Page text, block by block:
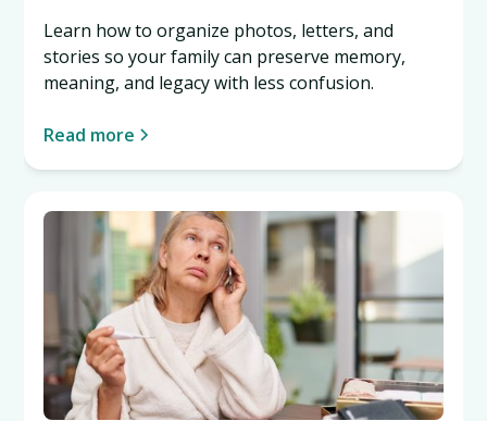
Learn how to organize photos, letters, and
stories so your family can preserve memory,
meaning, and legacy with less confusion.
Read more